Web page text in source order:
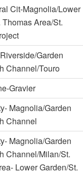
Cit-Magnolia/Lower
Area/St.
Garden
Channel/Touro
Gravier
Magnolia/Garden
Channel
Magnolia/Garden
Channel/Milan/St.
Lower Garden/St.